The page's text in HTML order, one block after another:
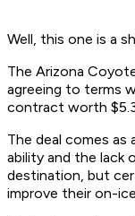
Well, this one is a
The Arizona
agreeing to terms
contract worth
The deal comes as
ability and the lack
destination, but
improve their on-